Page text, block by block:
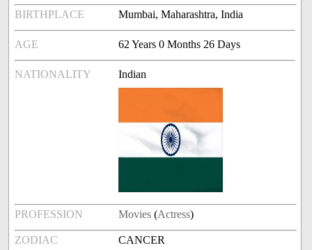
BIRTHPLACE Mumbai, Maharashtra, India
AGE 62 Years 0 Months 26 Days
NATIONALITY Indian
PROFESSION Movies (Actress)
ZODIAC CANCER